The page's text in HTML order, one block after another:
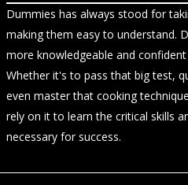
Dummies has always stood for
making them easy to understand.
more knowledgeable and
Whether it's to pass that big test,
even master that cooking
rely on it to learn the critical skills
necessary for success.